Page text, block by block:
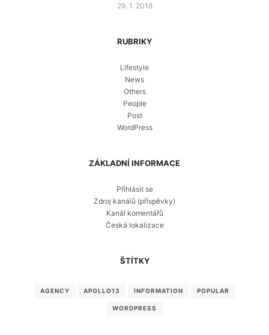
29. 1. 2018
RUBRIKY
Lifestyle
News
Others
People
Post
WordPress
ZÁKLADNÍ INFORMACE
Přihlásit se
Zdroj kanálů (příspěvky)
Kanál komentářů
Česká lokalizace
ŠTÍTKY
AGENCY APOLLO13 INFORMATION POPULAR
WORDPRESS